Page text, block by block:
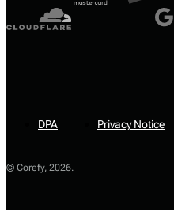
© Corefy, 2026.
DPA Privacy Notice